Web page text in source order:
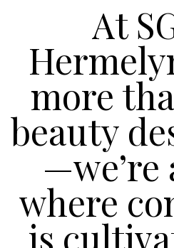
At
more
beauty
—we’re
where
is